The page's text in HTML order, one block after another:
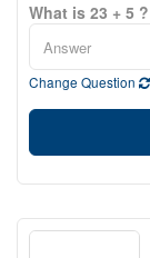
What is 23 + 5 ?
Change Question